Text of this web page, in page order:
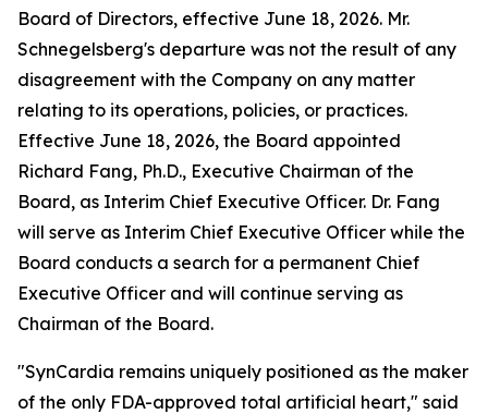
Board of Directors, effective June 18, 2026. Mr.
Schnegelsberg's departure was not the result of any
disagreement with the Company on any matter
relating to its operations, policies, or practices.
Effective June 18, 2026, the Board appointed
Richard Fang, Ph.D., Executive Chairman of the
Board, as Interim Chief Executive Officer. Dr. Fang
will serve as Interim Chief Executive Officer while the
Board conducts a search for a permanent Chief
Executive Officer and will continue serving as
Chairman of the Board.
"SynCardia remains uniquely positioned as the maker
of the only FDA-approved total artificial heart," said